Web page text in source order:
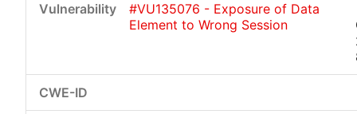
#VU135076 - Exposure of Data
Element to Wrong Session